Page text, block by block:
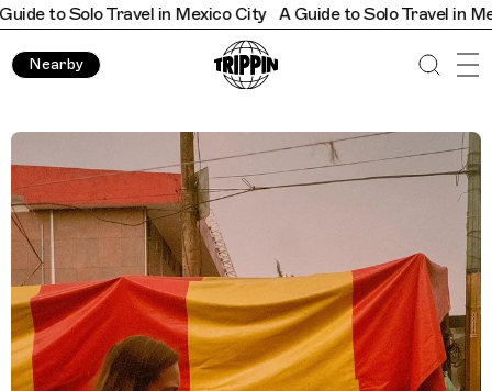
Solo Travel in Mexico City A Guide to Solo Travel in Mexico
Nearby